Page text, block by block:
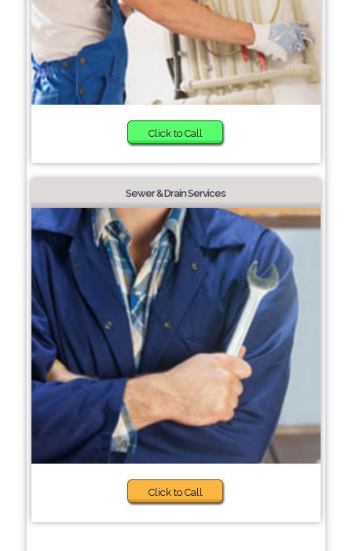
Click to Call
Sewer & Drain Services
Click to Call